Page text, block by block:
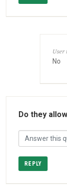
User
No
Do they
REPLY